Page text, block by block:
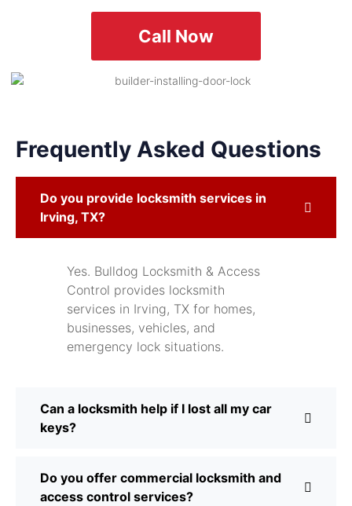
Call Now
Frequently Asked Questions
Do you provide locksmith services in
Irving, TX?
Yes. Bulldog Locksmith & Access
Control provides locksmith
services in Irving, TX for homes,
businesses, vehicles, and
emergency lock situations.
Can a locksmith help if I lost all my car
keys?
Do you offer commercial locksmith and
access control services?